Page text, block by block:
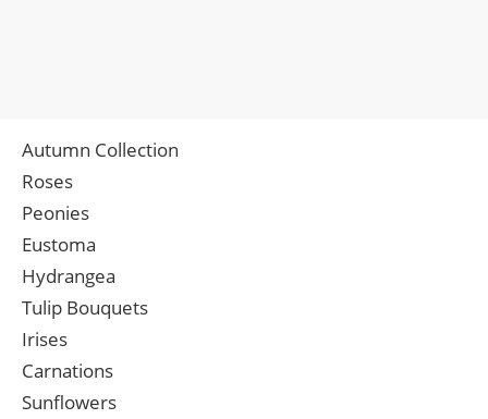
Autumn Collection
Roses
Peonies
Eustoma
Hydrangea
Tulip Bouquets
Irises
Carnations
Sunflowers